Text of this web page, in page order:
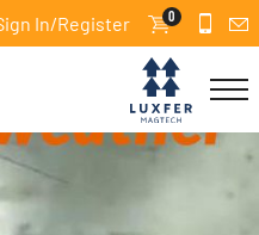
In/Register 0